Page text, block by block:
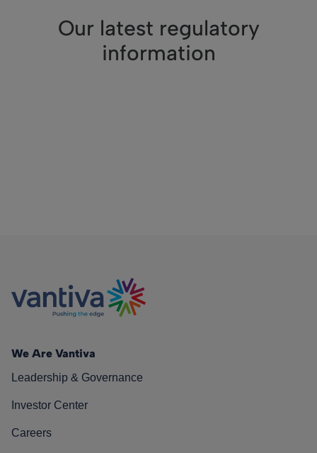
Our latest regulatory
information
We Are Vantiva
Leadership & Governance
Investor Center
Careers